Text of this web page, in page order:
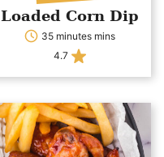
Loaded Corn Dip
35 minutes mins
4.7